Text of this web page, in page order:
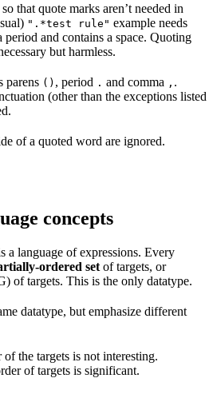
that quote marks aren’t needed in
".*test rule" example needs
period and contains a space. Quoting
but harmless.
parens () , period . and comma , .
(other than the exceptions listed
of a quoted word are ignored.
concepts
a language of expressions. Every
ordered set of targets, or
of targets. This is the only datatype.
datatype, but emphasize different
the targets is not interesting.
of targets is significant.